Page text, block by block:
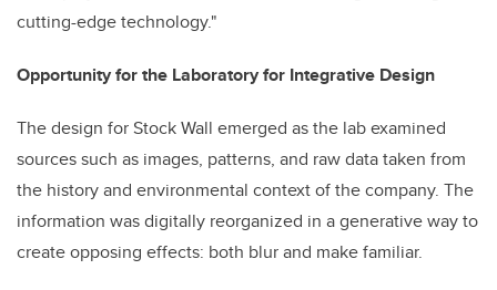
cutting-edge technology."
Opportunity for the Laboratory for Integrative Design
The design for Stock Wall emerged as the lab examined
sources such as images, patterns, and raw data taken from
the history and environmental context of the company. The
information was digitally reorganized in a generative way to
create opposing effects: both blur and make familiar.